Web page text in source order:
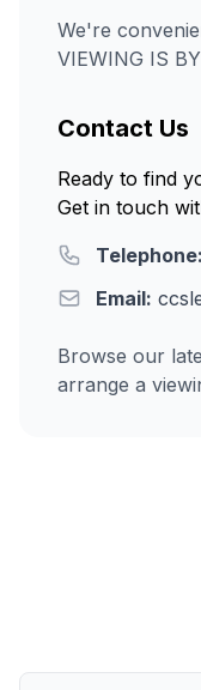
We're
VIEWING IS
Contact Us
Ready to find
Get in touch
Telephone:
Email:
Browse our
arrange a